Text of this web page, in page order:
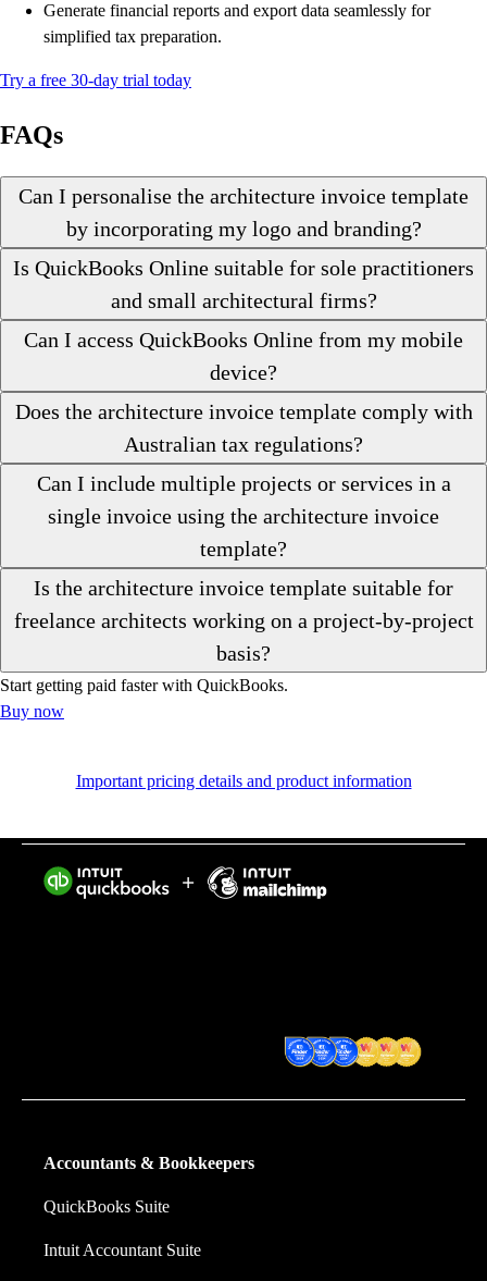
Generate financial reports and export data seamlessly for
simplified tax preparation.
Try a free 30-day trial today
FAQs
Can I personalise the architecture invoice template
by incorporating my logo and branding?
Is QuickBooks Online suitable for sole practitioners
and small architectural firms?
Can I access QuickBooks Online from my mobile
device?
Does the architecture invoice template comply with
Australian tax regulations?
Can I include multiple projects or services in a
single invoice using the architecture invoice
template?
Is the architecture invoice template suitable for
freelance architects working on a project-by-project
basis?
Start getting paid faster with QuickBooks.
Buy now
Important pricing details and product information
Accountants & Bookkeepers
QuickBooks Suite
Intuit Accountant Suite